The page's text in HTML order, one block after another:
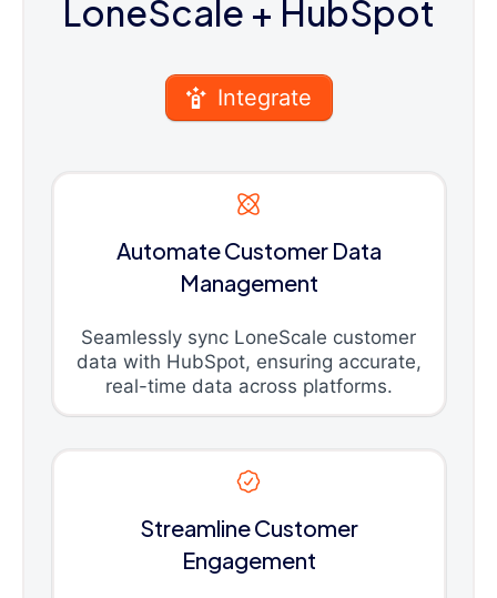
LoneScale + HubSpot
Integrate
Automate Customer Data
Management
Seamlessly sync LoneScale customer
data with HubSpot, ensuring accurate,
real-time data across platforms.
Streamline Customer
Engagement